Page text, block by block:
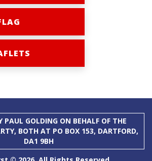
PAUL GOLDING ON BEHALF OF THE
BOTH AT PO BOX 153, DARTFORD,
DA1 9BH